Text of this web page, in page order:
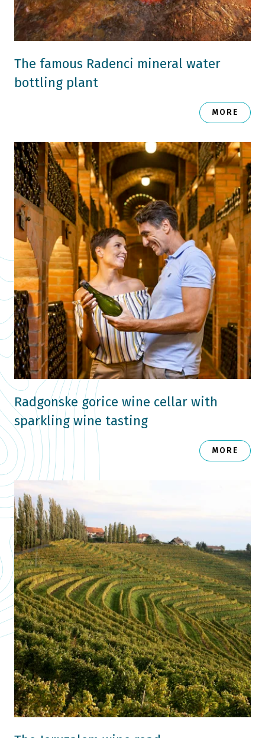
The famous Radenci mineral water
bottling plant
MORE
Radgonske gorice wine cellar with
sparkling wine tasting
MORE